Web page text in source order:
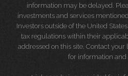
information may be delayed.
investments and services
Investors outside of the United
tax regulations within their
addressed on this site. Contact
for information and